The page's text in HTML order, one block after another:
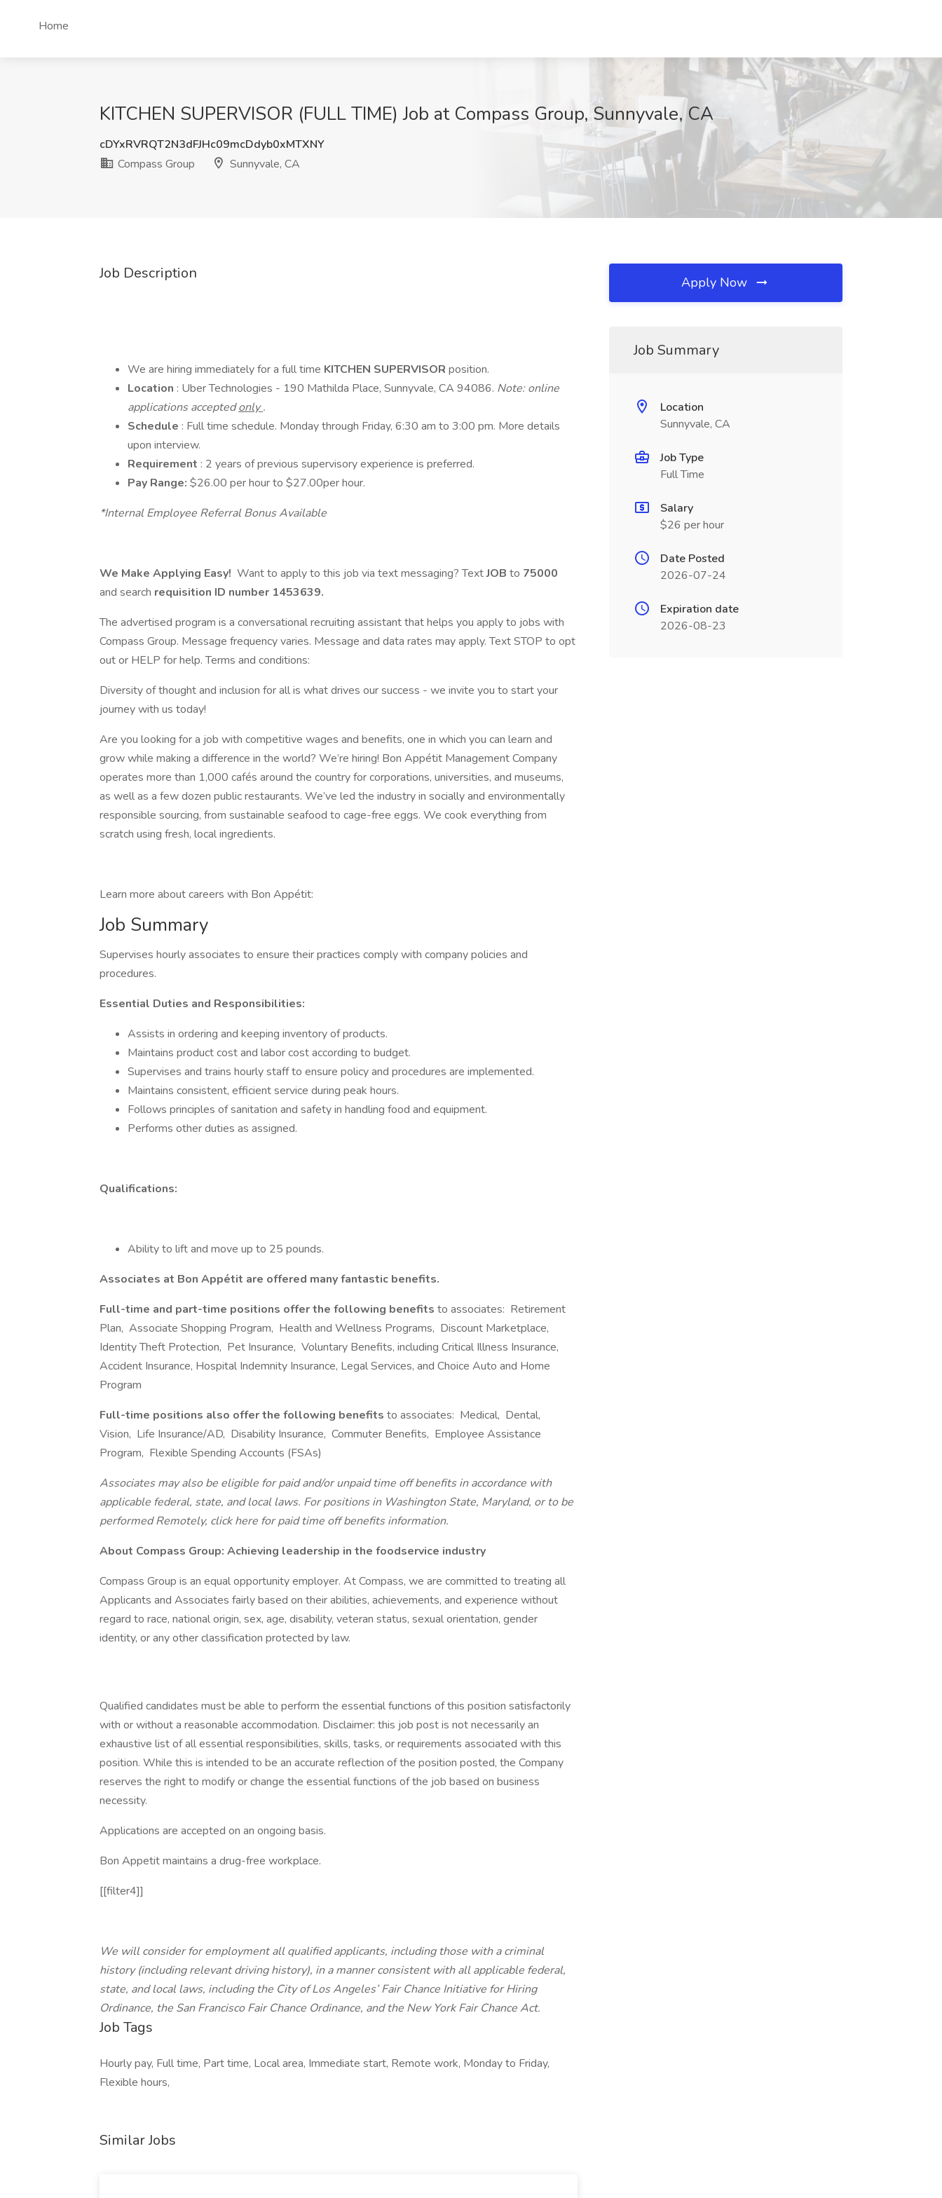
Home
KITCHEN SUPERVISOR (FULL TIME) Job at Compass Group, Sunnyvale, CA
cDYxRVRQT2N3dFJHc09mcDdyb0xMTXNY
Compass Group
Sunnyvale, CA
Job Description
We are hiring immediately for a full time KITCHEN SUPERVISOR position.
Location : Uber Technologies - 190 Mathilda Place, Sunnyvale, CA 94086. Note: online
applications acceptedonly.
Schedule : Full time schedule. Monday through Friday, 6:30 am to 3:00 pm. More details
upon interview.
Requirement : 2 years of previous supervisory experience is preferred.
Pay Range: $26.00 per hour to $27.00per hour.
*Internal Employee Referral Bonus Available
We Make Applying Easy! Want to apply to this job via text messaging? TextJOB to 75000
and search requisition ID number 1453639.
The advertised program is a conversational recruiting assistant that helps you apply to jobs with
Compass Group. Message frequency varies. Message and data rates may apply. Text STOP to opt
out or HELP for help. Terms and conditions:
Diversity of thought and inclusion for all is what drives our success - we invite you to start your
journey with us today!
Are you looking for a job with competitive wages and benefits, one in which you can learn and
grow while making a difference in the world? We’re hiring! Bon Appétit Management Company
operates more than 1,000 cafés around the country for corporations, universities, and museums,
as well as a few dozen public restaurants. We’ve led the industry in socially and environmentally
responsible sourcing, from sustainable seafood to cage-free eggs. We cook everything from
scratch using fresh, local ingredients.
Learn more about careers with Bon Appétit:
Job Summary
Supervises hourly associates to ensure their practices comply with company policies and
procedures.
Essential Duties and Responsibilities:
Assists in ordering and keeping inventory of products.
Maintains product cost and labor cost according to budget.
Supervises and trains hourly staff to ensure policy and procedures are implemented.
Maintains consistent, efficient service during peak hours.
Follows principles of sanitation and safety in handling food and equipment.
Performs other duties as assigned.
Qualifications:
Ability to lift and move up to 25 pounds.
Associates at Bon Appétit are offered many fantastic benefits.
Full-time and part-time positions offer the following benefits to associates: Retirement
Plan, Associate Shopping Program, Health and Wellness Programs, Discount Marketplace,
Identity Theft Protection, Pet Insurance, Voluntary Benefits, including Critical Illness Insurance,
Accident Insurance, Hospital Indemnity Insurance, Legal Services, and Choice Auto and Home
Program
Full-time positions also offer the following benefits to associates: Medical, Dental,
Vision, Life Insurance/AD, Disability Insurance, Commuter Benefits, Employee Assistance
Program, Flexible Spending Accounts (FSAs)
Associates may also be eligible for paid and/or unpaid time off benefits in accordance with
applicable federal, state, and local laws. For positions in Washington State, Maryland, or to be
performed Remotely, click here for paid time off benefits information.
About Compass Group: Achieving leadership in the foodservice industry
Compass Group is an equal opportunity employer. At Compass, we are committed to treating all
Applicants and Associates fairly based on their abilities, achievements, and experience without
regard to race, national origin, sex, age, disability, veteran status, sexual orientation, gender
identity, or any other classification protected by law.
Qualified candidates must be able to perform the essential functions of this position satisfactorily
with or without a reasonable accommodation. Disclaimer: this job post is not necessarily an
exhaustive list of all essential responsibilities, skills, tasks, or requirements associated with this
position. While this is intended to be an accurate reflection of the position posted, the Company
reserves the right to modify or change the essential functions of the job based on business
necessity.
Applications are accepted on an ongoing basis.
Bon Appetit maintains a drug-free workplace.
[[filter4]]
We will consider for employment all qualified applicants, including those with a criminal
history (including relevant driving history), in a manner consistent with all applicable federal,
state, and local laws, including the City of Los Angeles’ Fair Chance Initiative for Hiring
Ordinance, the San Francisco Fair Chance Ordinance, and the New York Fair Chance Act.
Job Tags
Hourly pay, Full time, Part time, Local area, Immediate start, Remote work, Monday to Friday,
Flexible hours,
Similar Jobs
Apply Now
Job Summary
Location
Sunnyvale, CA
Job Type
Full Time
Salary
$26 per hour
Date Posted
2026-07-24
Expiration date
2026-08-23